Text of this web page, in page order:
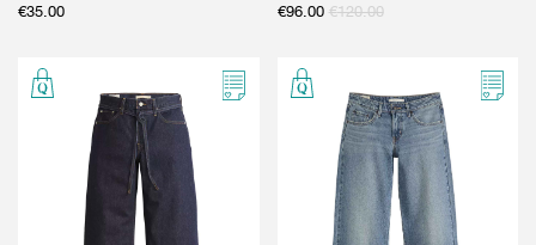
€35.00
€96.00 €120.00